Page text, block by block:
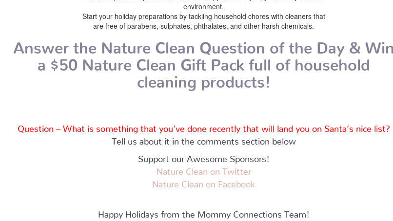
environment.
Start your holiday preparations by tackling household chores with cleaners that
are free of parabens, sulphates, phthalates, and other harsh chemicals.
Answer the Nature Clean Question of the Day & Win
a $50 Nature Clean Gift Pack full of household
cleaning products!
Question – What is something that you’ve done recently that will land you on Santa’s nice list?
Tell us about it in the comments section below
Support our Awesome Sponsors!
Nature Clean
on Twitter
N ature Clean on Facebook
Happy Holidays from the Mommy Connections Team!